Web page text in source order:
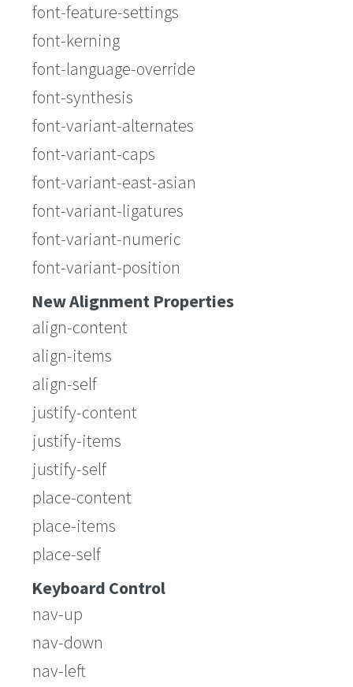
font-feature-settings
font-kerning
font-language-override
font-synthesis
font-variant-alternates
font-variant-caps
font-variant-east-asian
font-variant-ligatures
font-variant-numeric
font-variant-position
New Alignment Properties
align-content
align-items
align-self
justify-content
justify-items
justify-self
place-content
place-items
place-self
Keyboard Control
nav-up
nav-down
nav-left